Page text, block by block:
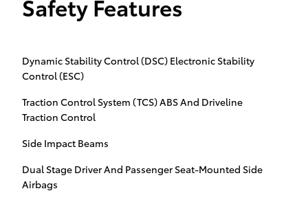
Safety Features
Dynamic Stability Control (DSC) Electronic Stability
Control (ESC)
Traction Control System (TCS) ABS And Driveline
Traction Control
Side Impact Beams
Dual Stage Driver And Passenger Seat-Mounted Side
Airbags